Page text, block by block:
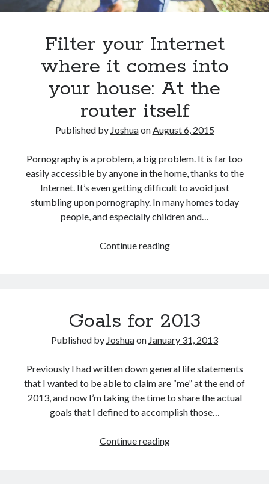
Filter your Internet
where it comes into
your house: At the
router itself
Published by JoshuaonAugust 6, 2015
Pornography is a problem, a big problem. It is far too
easily accessible by anyone in the home, thanks to the
Internet. It’s even getting difficult to avoid just
stumbling upon pornography. In many homes today
people, and especially children and…
Continue readingFilter
comes
your
At
the
router
itself
Goals for 2013
Published by Joshuaon January 31, 2013
Previously I had written down general life statements
that I wanted to be able to claim are “me” at the end of
2013, and now I’m taking the time to share the actual
goals that I defined to accomplish those…
Continue readingGoals